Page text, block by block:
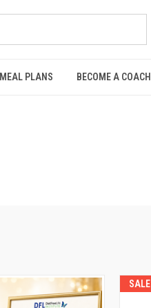
MEAL PLANS BECOME A COACH
SALE